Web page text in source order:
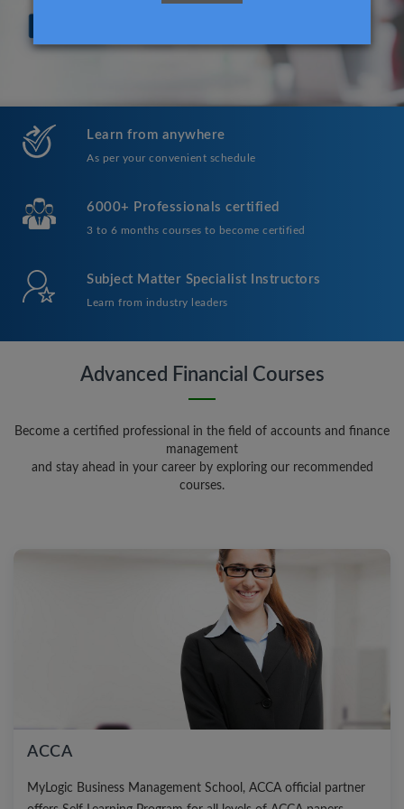
Learn from anywhere
As per your convenient schedule
6000+ Professionals certified
3 to 6 months courses to become certified
Subject Matter Specialist Instructors
Learn from industry leaders
Advanced Financial Courses
Become a certified professional in the field of accounts and finance
management
and stay ahead in your career by exploring our recommended
courses.
ACCA
MyLogic Business Management School, ACCA official partner